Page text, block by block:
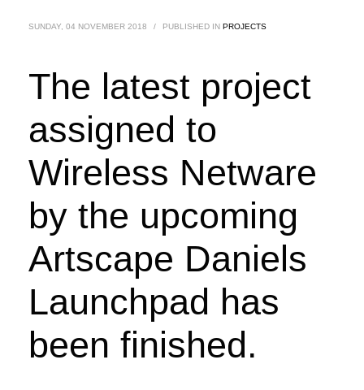
SUNDAY, 04 NOVEMBER 2018 / PUBLISHED IN PROJECTS
The latest project
assigned to
Wireless Netware
by the upcoming
Artscape Daniels
Launchpad has
been finished.